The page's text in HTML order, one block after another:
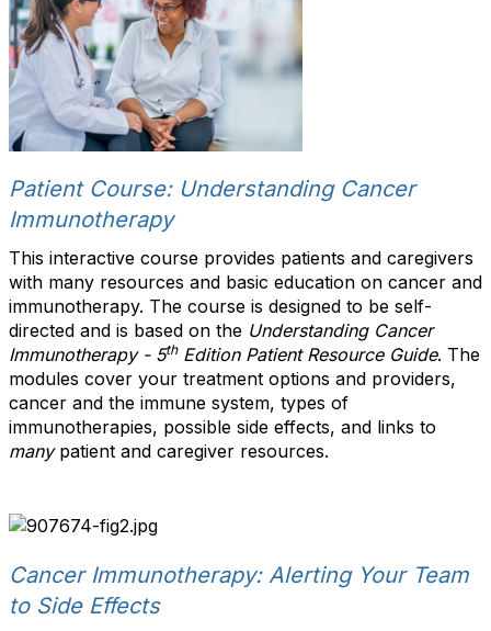
Patient Course: Understanding Cancer
Immunotherapy
This interactive course provides patients and caregivers
with many resources and basic education on cancer and
immunotherapy. The course is designed to be self-
directed and is based on the Understanding Cancer
Immunotherapy - 5thEdition Patient Resource Guide. The
modules cover your treatment options and providers,
cancer and the immune system, types of
immunotherapies, possible side effects, and links to
manypatient and caregiver resources.
Cancer Immunotherapy: Alerting Your Team
to Side Effects